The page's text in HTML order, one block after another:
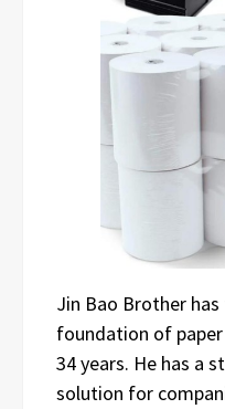
Jin Bao Brother
foundation of
34 years. He has a
solution for